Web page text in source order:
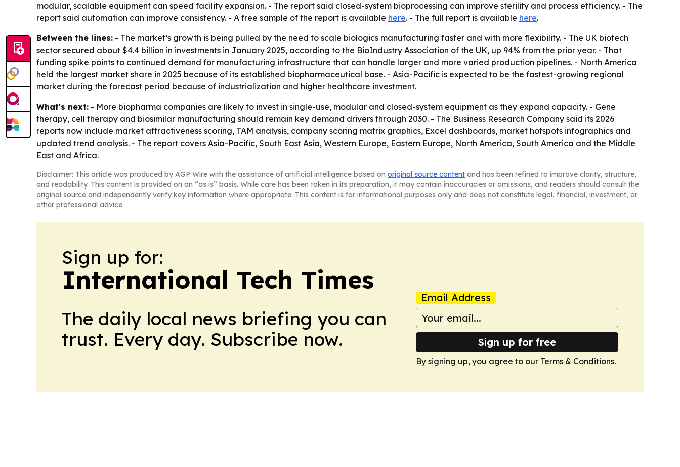
modular, scalable equipment can speed facility expansion. - The report said closed-system bioprocessing can improve sterility and process efficiency. - The
report said automation can improve consistency. - A free sample of the report is available here. - The full report is available here.
Between the lines: - The market’s growth is being pulled by the need to scale biologics manufacturing faster and with more flexibility. - The UK biotech
sector secured about $4.4 billion in investments in January 2025, according to the BioIndustry Association of the UK, up 94% from the prior year. - That
funding spike points to continued demand for manufacturing infrastructure that can handle larger and more varied production pipelines. - North America
held the largest market share in 2025 because of its established biopharmaceutical base. - Asia-Pacific is expected to be the fastest-growing regional
market during the forecast period because of industrialization and higher healthcare investment.
What's next: - More biopharma companies are likely to invest in single-use, modular and closed-system equipment as they expand capacity. - Gene
therapy, cell therapy and biosimilar manufacturing should remain key demand drivers through 2030. - The Business Research Company said its 2026
reports now include market attractiveness scoring, TAM analysis, company scoring matrix graphics, Excel dashboards, market hotspots infographics and
updated trend analysis. - The report covers Asia-Pacific, South East Asia, Western Europe, Eastern Europe, North America, South America and the Middle
East and Africa.
Disclaimer: This article was produced by AGP Wire with the assistance of artificial intelligence based on original source content and has been refined to improve clarity, structure,
and readability. This content is provided on an “as is” basis. While care has been taken in its preparation, it may contain inaccuracies or omissions, and readers should consult the
original source and independently verify key information where appropriate. This content is for informational purposes only and does not constitute legal, financial, investment, or
other professional advice.
Sign up for:
International Tech Times
The daily local news briefing you can
trust. Every day. Subscribe now.
Email Address
Sign up for free
By signing up, you agree to our Terms & Conditions.